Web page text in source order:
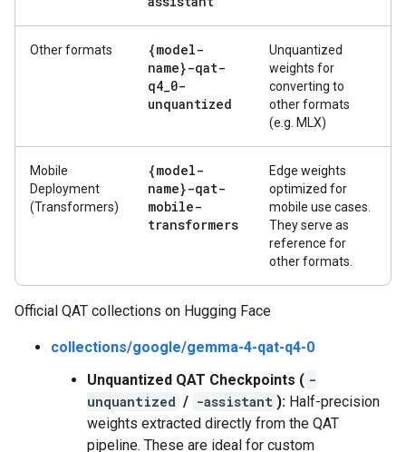
Other formats
{model-
name}-qat-
q4_0-
unquantized
Unquantized
weights for
converting to
other formats
(e.g. MLX)
Mobile
Deployment
(Transformers)
{model-
name}-qat-
mobile-
transformers
Edge weights
optimized for
mobile use cases.
They serve as
reference for
other formats.
Official QAT collections on Hugging Face
collections/google/gemma-4-qat-q4-0
Unquantized QAT Checkpoints ( -
unquantized / -assistant ): Half-precision
weights extracted directly from the QAT
pipeline. These are ideal for custom